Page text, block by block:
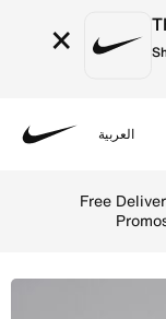
×
العربية
Free